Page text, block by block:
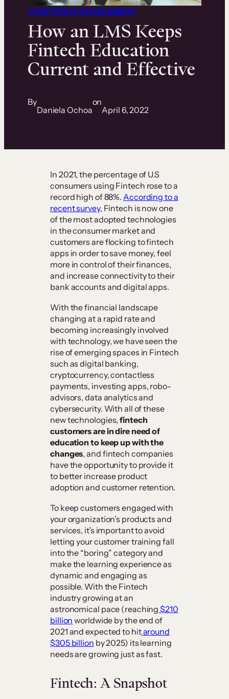
CORPORATE ENABLEMENT
How an LMS Keeps
Fintech Education
Current and Effective
By
Daniela Ochoa
on
April 6, 2022
In 2021, the percentage of U.S
consumers using Fintech rose to a
record high of 88%. According to a
recent survey, Fintech is now one
of the most adopted technologies
in the consumer market and
customers are flocking to fintech
apps in order to save money, feel
more in control of their finances,
and increase connectivity to their
bank accounts and digital apps.
With the financial landscape
changing at a rapid rate and
becoming increasingly involved
with technology, we have seen the
rise of emerging spaces in Fintech
such as digital banking,
cryptocurrency, contactless
payments, investing apps, robo-
advisors, data analytics and
cybersecurity. With all of these
new technologies,fintech
customers are in dire need of
education to keep up with the
changes, and fintech companies
have the opportunity to provide it
to better increase product
adoption and customer retention.
To keep customers engaged with
your organization’s products and
services, it’s important to avoid
letting your customer training fall
into the “boring” category and
make the learning experience as
dynamic and engaging as
possible. With the Fintech
industry growing at an
astronomical pace (reaching $210
billion worldwide by the end of
2021 and expected to hitaround
$305 billion by 2025) its learning
needs are growing just as fast.
Fintech: A Snapshot